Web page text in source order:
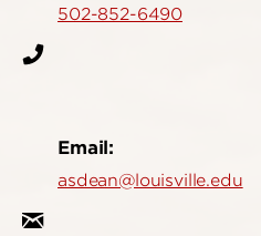
502-852-6490
Email:
asdean@louisville.edu